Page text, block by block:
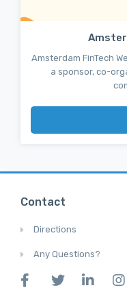
Amsterdam FinTech
a sponsor, co-
Contact
Directions
Any Questions?